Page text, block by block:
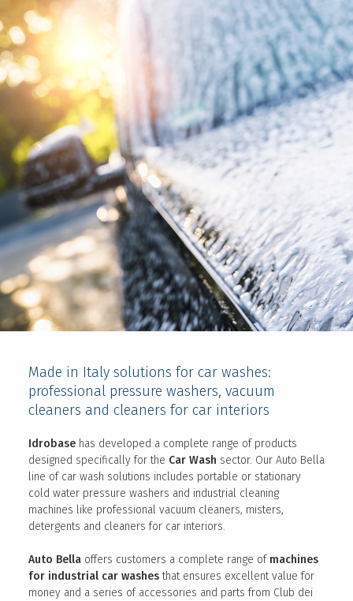
Made in Italy solutions for car washes:
professional pressure washers, vacuum
cleaners and cleaners for car interiors
Idrobasehas developed a complete range of products
designed specifically for the Car Wash sector. Our Auto Bella
line of car wash solutions includes portable or stationary
cold water pressure washers and industrial cleaning
machines like professional vacuum cleaners, misters,
detergents and cleaners for car interiors.
Auto Bellaoffers customers a complete range of machines
for industrial car washesthat ensures excellent value for
money and a series of accessories and parts from Club dei